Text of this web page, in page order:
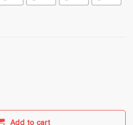
Fishing T-Shirt quantity
Add to cart